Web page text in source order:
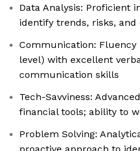
Data Analysis: Proficient
identify trends, risks,
Communication: Fluency
level) with excellent
communication skills
Tech-Savviness:
financial tools; ability to
Problem Solving: